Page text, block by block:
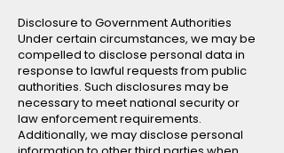
Disclosure to Government Authorities
Under certain circumstances, we may be
compelled to disclose personal data in
response to lawful requests from public
authorities. Such disclosures may be
necessary to meet national security or
law enforcement requirements.
Additionally, we may disclose personal